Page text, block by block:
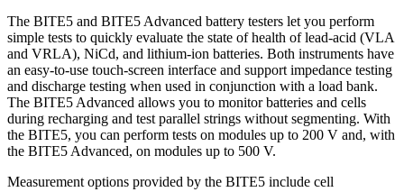
The BITE5 and BITE5 Advanced battery testers let you perform
simple tests to quickly evaluate the state of health of lead-acid (VLA
and VRLA), NiCd, and lithium-ion batteries. Both instruments have
an easy-to-use touch-screen interface and support impedance testing
and discharge testing when used in conjunction with a load bank.
The BITE5 Advanced allows you to monitor batteries and cells
during recharging and test parallel strings without segmenting. With
the BITE5, you can perform tests on modules up to 200 V and, with
the BITE5 Advanced, on modules up to 500 V.
Measurement options provided by the BITE5 include cell